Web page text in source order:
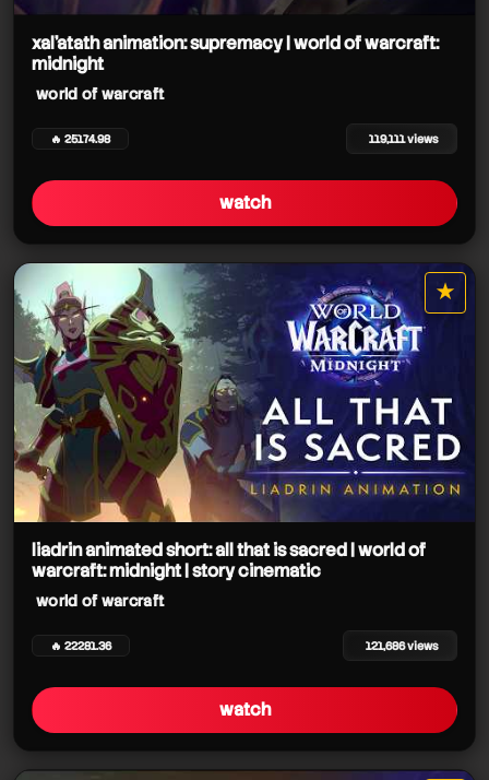
world of warcraft
world of warcraft
world of warcraft
world of warcraft
world of warcraft
xal’atath animation: supremacy | world of warcraft:
midnight
world of warcraft
🔥 25174.98 119,111 views
watch
★
star it
liadrin animated short: all that is sacred | world of
warcraft: midnight | story cinematic
world of warcraft
🔥 22281.36 121,686 views
watch